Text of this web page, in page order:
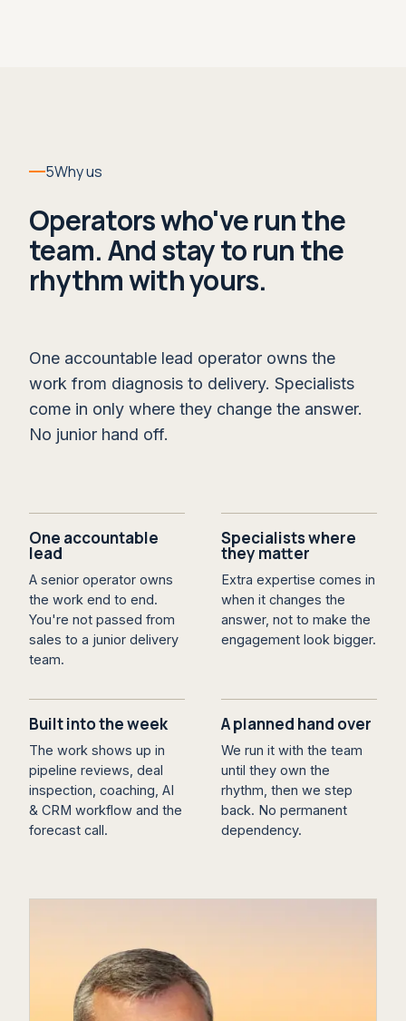
WITHIN RUN
Live Deal Coaching →
5Why us
Operators who've run the
team. And stay to run the
rhythm with yours.
One accountable lead operator owns the
work from diagnosis to delivery. Specialists
come in only where they change the answer.
No junior hand off.
One accountable
lead
A senior operator owns
the work end to end.
You're not passed from
sales to a junior delivery
team.
Specialists where
they matter
Extra expertise comes in
when it changes the
answer, not to make the
engagement look bigger.
Built into the week
The work shows up in
pipeline reviews, deal
inspection, coaching, AI
& CRM workflow and the
forecast call.
A planned hand over
We run it with the team
until they own the
rhythm, then we step
back. No permanent
dependency.